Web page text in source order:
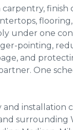
finish
flooring,
under one
pointing,
and
One
installation
surrounding